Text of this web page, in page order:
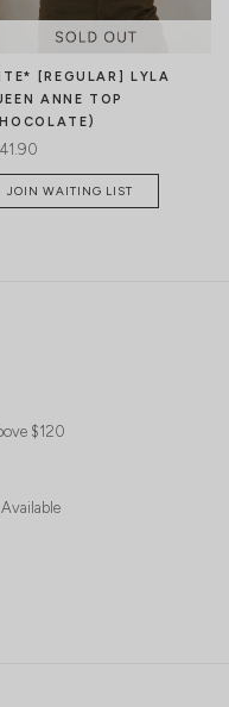
[REGULAR] LYLA
ANNE TOP
JOIN WAITING LIST
$120